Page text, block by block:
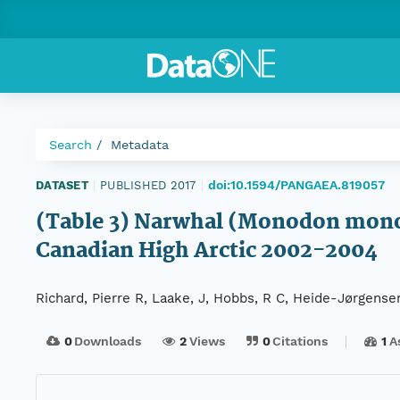
Search Metadata
DATASET PUBLISHED 2017 doi:10.1594/PANGAEA.819057
(Table 3) Narwhal (Monodon
Canadian High Arctic 2002-2004
Richard, Pierre R, Laake, J, Hobbs, R C, Heide-
0Downloads 2Views 0Citations 1